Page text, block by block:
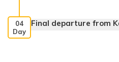
04
Day
Final departure from